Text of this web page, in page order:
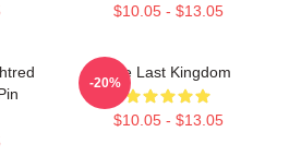
$10.05 - $13.05
The Last Kingdom
$10.05 - $13.05
-20%